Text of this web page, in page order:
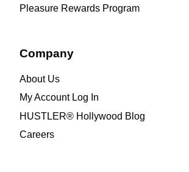
Pleasure Rewards Program
Company
About Us
My Account Log In
HUSTLER® Hollywood Blog
Careers